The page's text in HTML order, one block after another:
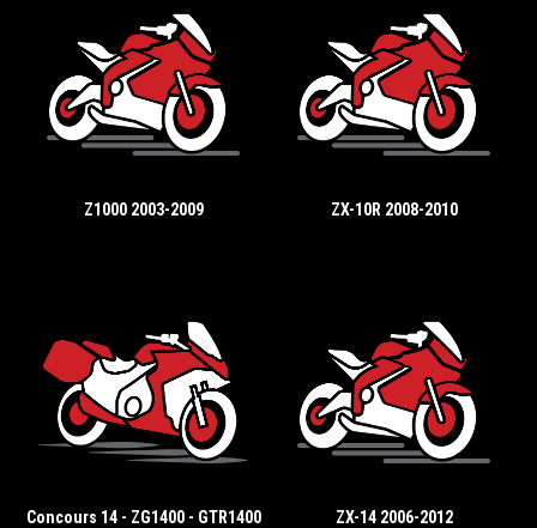
Z1000 2003-2009 ZX-10R 2008-2010
Concours 14 - ZG1400 - GTR1400
ZX-14 2006-2012